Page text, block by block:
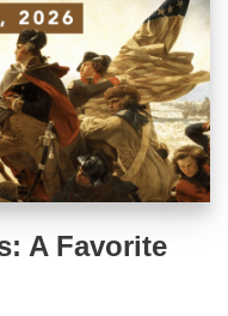
A Favorite